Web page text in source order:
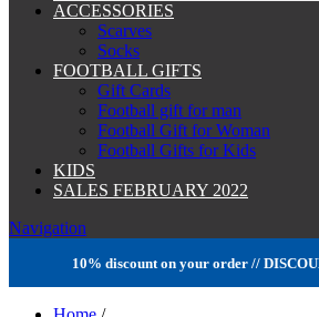
ACCESSORIES
Scarves
Socks
FOOTBALL GIFTS
Gift Cards
Football gift for man
Football Gift for Woman
Football Gifts for Kids
KIDS
SALES FEBRUARY 2022
Navigation
10% discount on your order //